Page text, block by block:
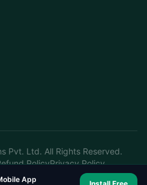
Pvt. Ltd. All Rights Reserved.
PolicyPrivacy Policy
App